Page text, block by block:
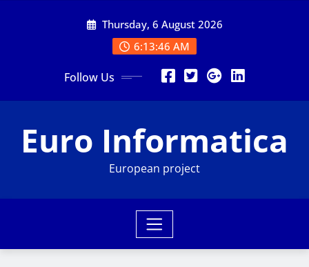
Thursday, 6 August 2026
6:13:47 AM
Follow Us
Euro Informatica
European project